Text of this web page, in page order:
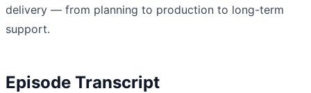
delivery — from planning to production to long-term
support.
Episode Transcript